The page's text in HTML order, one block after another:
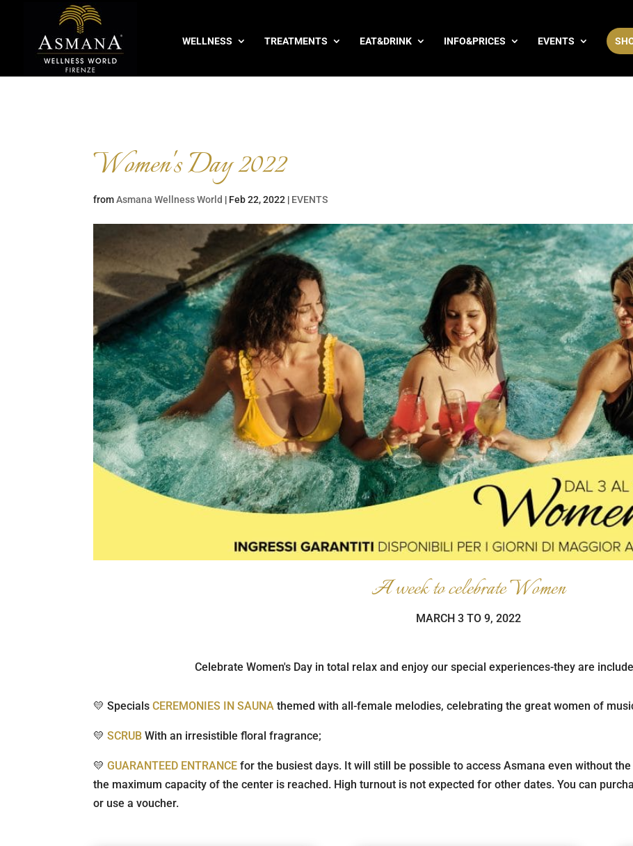
WELLNESS TREATMENTS EAT&DRINK INFO&PRICES EVENTS
Women's Day 2022
fromAsmana Wellness World | Feb 22, 2022 | EVENTS
A week to celebrate Women
MARCH 3 TO 9, 2022
Celebrate Women's Day in total relax and enjoy our special experiences-they are
💛 SpecialsCEREMONIES IN SAUNAthemed with all-female melodies, celebrating the great women of
💛 SCRUBWith an irresistible floral fragrance;
💛GUARANTEED ENTRANCEfor the busiest days. It will still be possible to access Asmana even without
the maximum capacity of the center is reached. High turnout is not expected for other dates. You can
or use a voucher.